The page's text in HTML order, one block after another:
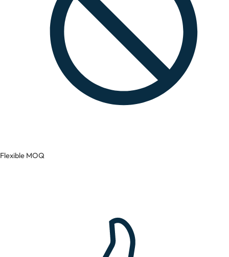
Flexible MOQ